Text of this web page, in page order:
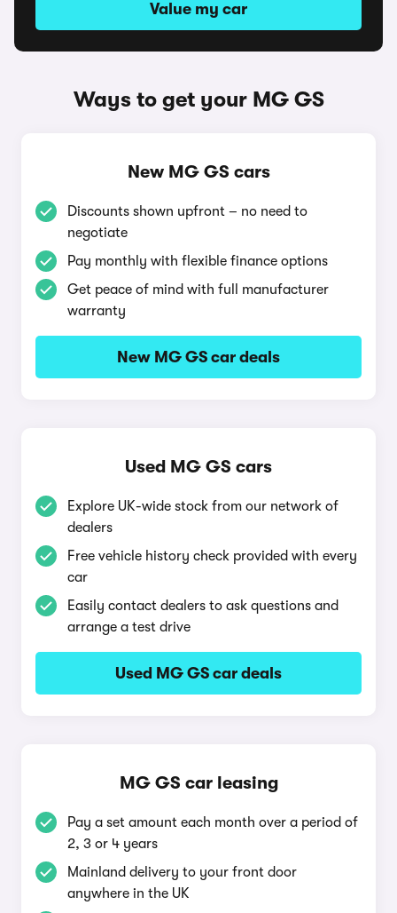
Value my car
Ways to get your MG GS
New MG GS cars
Discounts shown upfront – no need to
negotiate
Pay monthly with flexible finance options
Get peace of mind with full manufacturer
warranty
New MG GS car deals
Used MG GS cars
Explore UK-wide stock from our network of
dealers
Free vehicle history check provided with every
car
Easily contact dealers to ask questions and
arrange a test drive
Used MG GS car deals
MG GS car leasing
Pay a set amount each month over a period of
2, 3 or 4 years
Mainland delivery to your front door
anywhere in the UK